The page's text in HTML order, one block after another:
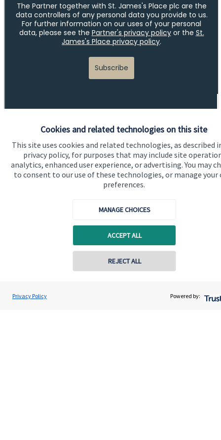
Cookies and related technologies on this site
This site uses cookies and related technologies, as described
privacy policy, for purposes that may include site
analytics, enhanced user experience, or advertising. You may
to consent to our use of these technologies, or manage your
preferences.
MANAGE CHOICES
ACCEPT ALL
REJECT ALL
Privacy Policy Powered by:
Quick links
Home